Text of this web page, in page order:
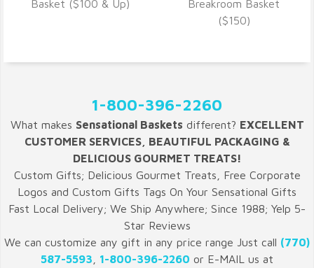
VIEW DETAILS
Basket ($100 & Up)
VIEW DETAILS
Breakroom Basket
($150)
1-800-396-2260
What makes Sensational Baskets different? EXCELLENT
CUSTOMER SERVICES, BEAUTIFUL PACKAGING &
DELICIOUS GOURMET TREATS!
Custom Gifts; Delicious Gourmet Treats, Free Corporate
Logos and Custom Gifts Tags On Your Sensational Gifts
Fast Local Delivery; We Ship Anywhere; Since 1988; Yelp 5-
Star Reviews
We can customize any gift in any price range Just call (770)
587-5593
1-800-396-2260 or E-MAIL us at